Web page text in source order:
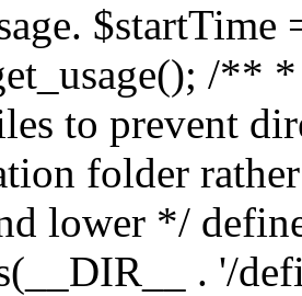
/**
to prevent
folder
lower */
. '/